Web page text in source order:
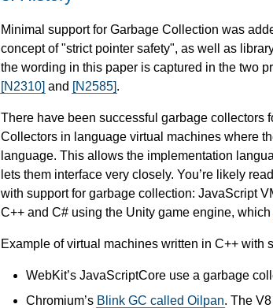
Minimal support for Garbage Collection was
concept of "strict pointer safety", as well as
the wording in this paper is captured in the two
[N2310] and [N2585].
There have been successful garbage collectors
Collectors in language virtual machines where
language. This allows the implementation
lets them interface very closely. You’re likely
with support for garbage collection: JavaScript
C++ and C# using the Unity game engine, which
Example of virtual machines written in C++ with
WebKit’s JavaScriptCore use a garbage
Chromium’s Blink GC called Oilpan. The